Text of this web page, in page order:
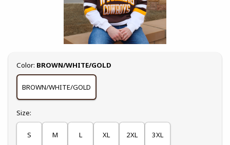
Select
Color: BROWN/WHITE/GOLD
BROWN/WHITE/GOLD
Select
Size:
S M L XL 2XL 3XL